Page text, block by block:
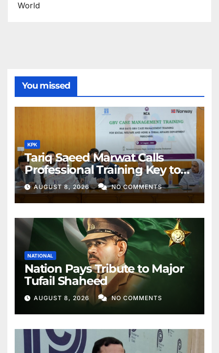
World
You missed
KPK
Tariq Saeed Marwat Calls
Professional Training Key to
Better Public Services
AUGUST 8, 2026 NO COMMENTS
NATIONAL
Nation Pays Tribute to Major
Tufail Shaheed
AUGUST 8, 2026 NO COMMENTS